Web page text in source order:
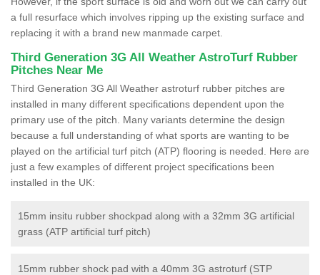
a full resurface which involves ripping up the existing surface and
replacing it with a brand new manmade carpet.
Third Generation 3G All Weather AstroTurf Rubber
Pitches Near Me
Third Generation 3G All Weather astroturf rubber pitches are
installed in many different specifications dependent upon the
primary use of the pitch. Many variants determine the design
because a full understanding of what sports are wanting to be
played on the artificial turf pitch (ATP) flooring is needed. Here are
just a few examples of different project specifications been
installed in the UK:
15mm insitu rubber shockpad along with a 32mm 3G artificial
grass (ATP artificial turf pitch)
15mm rubber shock pad with a 40mm 3G astroturf (STP